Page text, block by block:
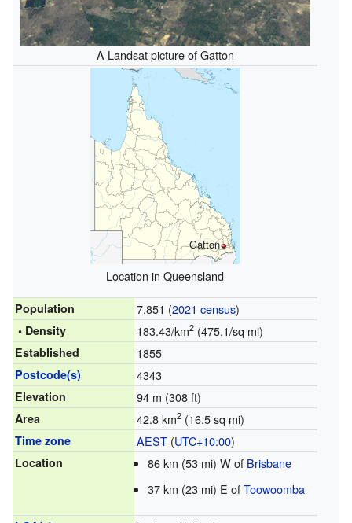
A Landsat picture of Gatton
Gatton
Location in Queensland
Population 7,851 (2021 census)
• Density 183.43/km2(475.1/sq mi)
Established 1855
Postcode(s) 4343
Elevation 94 m (308 ft)
Area 42.8 km2(16.5 sq mi)
Time zone AEST(UTC+10:00)
Location 86 km (53 mi) W of Brisbane
37 km (23 mi) E ofToowoomba